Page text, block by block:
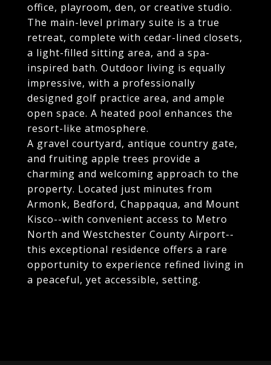
office, playroom, den, or creative studio.
The main-level primary suite is a true
retreat, complete with cedar-lined closets,
a light-filled sitting area, and a spa-
inspired bath. Outdoor living is equally
impressive, with a professionally
designed golf practice area, and ample
open space. A heated pool enhances the
resort-like atmosphere.
A gravel courtyard, antique country gate,
and fruiting apple trees provide a
charming and welcoming approach to the
property. Located just minutes from
Armonk, Bedford, Chappaqua, and Mount
Kisco--with convenient access to Metro
North and Westchester County Airport--
this exceptional residence offers a rare
opportunity to experience refined living in
a peaceful, yet accessible, setting.